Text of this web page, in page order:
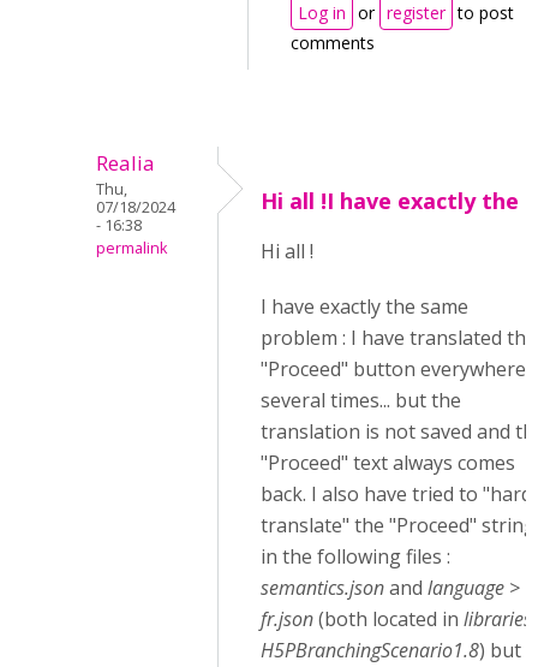
Log in or register to post
comments
Realia
Thu,
07/18/2024
- 16:38
permalink
Hi all !I have exactly the
Hi all !
I have exactly the same
problem : I have translated the
"Proceed" button everywhere,
several times... but the
translation is not saved and
"Proceed" text always comes
back. I also have tried to "hard
translate" the "Proceed" string
in the following files :
semantics.jsonand language >
fr.json(both located in libraries
H5PBranchingScenario1.8) but